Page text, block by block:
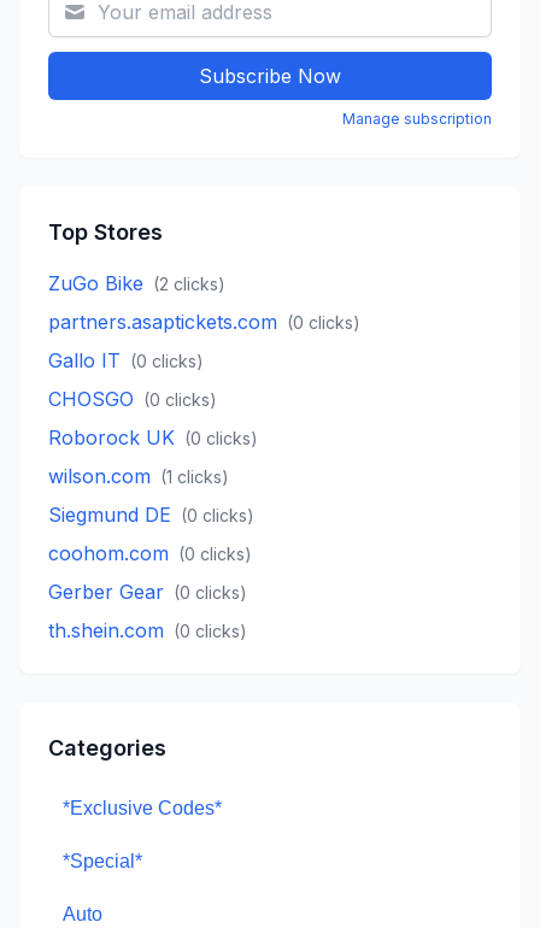
Subscribe Now
Manage subscription
Top Stores
ZuGo Bike (2 clicks)
partners.asaptickets.com (0 clicks)
Gallo IT (0 clicks)
CHOSGO (0 clicks)
Roborock UK (0 clicks)
wilson.com (1 clicks)
Siegmund DE (0 clicks)
coohom.com (0 clicks)
Gerber Gear (0 clicks)
th.shein.com (0 clicks)
Categories
*Exclusive Codes*
*Special*
Auto